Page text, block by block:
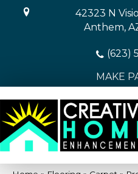
42323 N
Anthem,
(623)
MAKE